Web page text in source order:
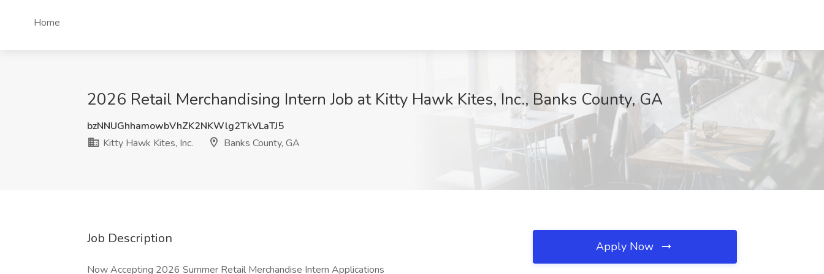
Home
2026 Retail Merchandising Intern Job at Kitty Hawk Kites, Inc., Banks County, GA
bzNNUGhhamowbVhZK2NKWlg2TkVLaTJ5
Kitty Hawk Kites, Inc.
Banks County, GA
Job Description
Now Accepting 2026 Summer Retail Merchandise Intern Applications
Apply Now